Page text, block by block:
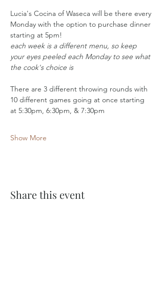
Lucia's Cocina of Waseca will be there every
Monday with the option to purchase dinner
starting at 5pm!
each week is a different menu, so keep
your eyes peeled each Monday to see what
the cook's choice is
There are 3 different throwing rounds with
10 different games going at once starting
at 5:30pm, 6:30pm, & 7:30pm
Show More
Share this event